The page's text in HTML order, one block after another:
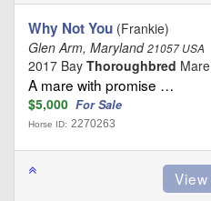
Why Not You (Frankie)
Glen Arm, Maryland21057 USA
2017 Bay Thoroughbred Mare
A mare with promise …
$5,000 For Sale
Horse ID: 2270263